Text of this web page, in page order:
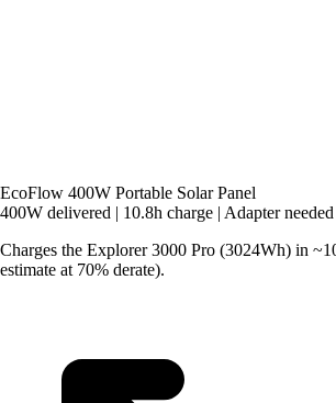
EcoFlow 400W Portable Solar Panel
400W delivered | 10.8h charge | Adapter needed
Charges the Explorer 3000 Pro (3024Wh) in
estimate at 70% derate).